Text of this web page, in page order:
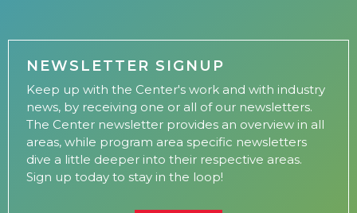
NEWSLETTER SIGNUP
Keep up with the Center's work and with industry
news, by receiving one or all of our newsletters.
The Center newsletter provides an overview in all
areas, while program area specific newsletters
dive a little deeper into their respective areas.
Sign up today to stay in the loop!